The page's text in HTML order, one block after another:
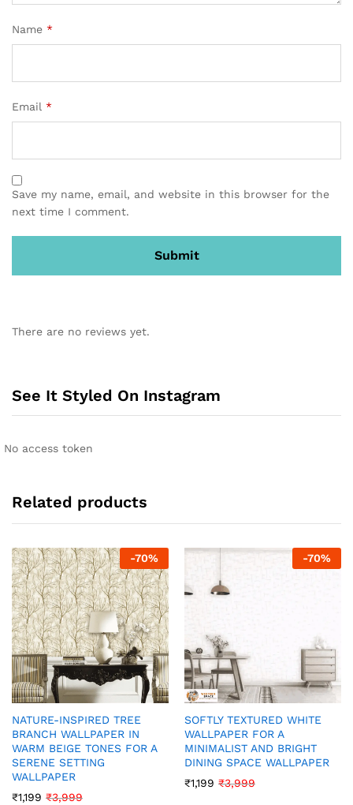
Name *
Email *
Save my name, email, and website in this browser for the
next time I comment.
There are no reviews yet.
See It Styled On Instagram
No access token
Related products
-70%
NATURE-INSPIRED TREE
BRANCH WALLPAPER IN
WARM BEIGE TONES FOR A
SERENE SETTING
WALLPAPER
₹1,199 ₹3,999
-70%
SOFTLY TEXTURED WHITE
WALLPAPER FOR A
MINIMALIST AND BRIGHT
DINING SPACE WALLPAPER
₹1,199 ₹3,999